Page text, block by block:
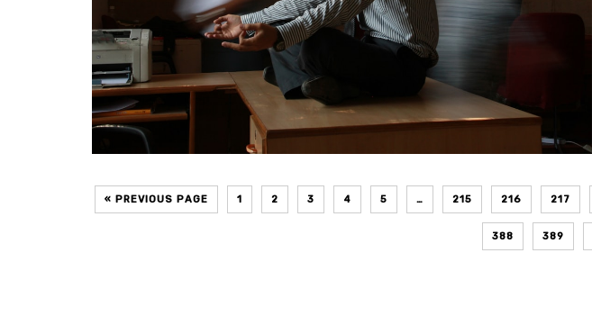
« PREVIOUS PAGE 1 2 3 4 5 … 215 216 217
388 389